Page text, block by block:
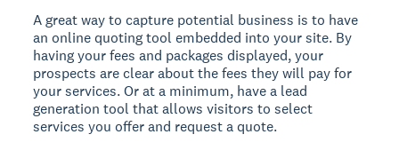
A great way to capture potential business is to have
an online quoting tool embedded into your site. By
having your fees and packages displayed, your
prospects are clear about the fees they will pay for
your services. Or at a minimum, have a lead
generation tool that allows visitors to select
services you offer and request a quote.